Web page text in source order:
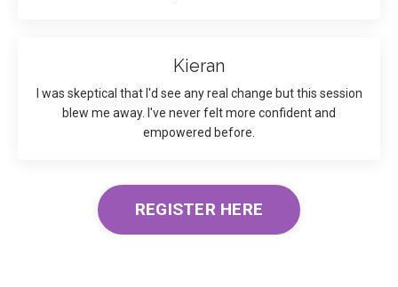
Kieran
I was skeptical that I'd see any real change but this session
blew me away. I've never felt more confident and
empowered before.
REGISTER HERE